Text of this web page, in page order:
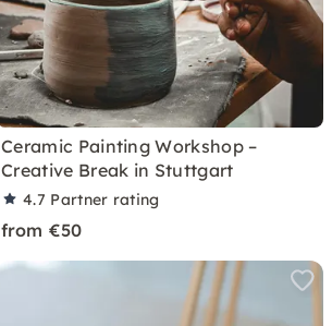
Ceramic Painting Workshop –
Creative Break in Stuttgart
4.7 Partner rating
from €50